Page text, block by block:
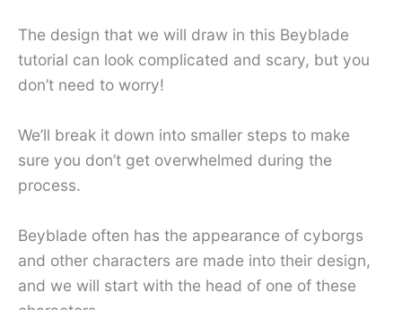
The design that we will draw in this Beyblade
tutorial can look complicated and scary, but you
don’t need to worry!
We’ll break it down into smaller steps to make
sure you don’t get overwhelmed during the
process.
Beyblade often has the appearance of cyborgs
and other characters are made into their design,
and we will start with the head of one of these